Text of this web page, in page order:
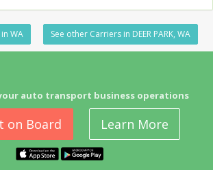
WA See other Carriers in DEER PARK, WA
auto transport business operations
on Board Learn More